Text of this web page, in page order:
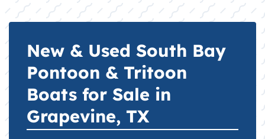
New & Used South Bay
Pontoon & Tritoon
Boats for Sale in
Grapevine, TX